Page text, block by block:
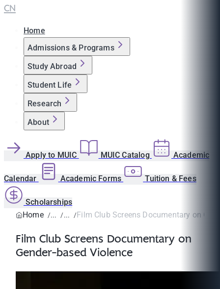
CN
Home
Admissions & Programs
Study Abroad
Student Life
Research
About
Apply to MUIC MUIC Catalog Academic
Calendar Academic Forms Tuition & Fees
Scholarships
Home
Film Club Screens Documentary on
Film Club Screens Documentary on
Gender-based Violence